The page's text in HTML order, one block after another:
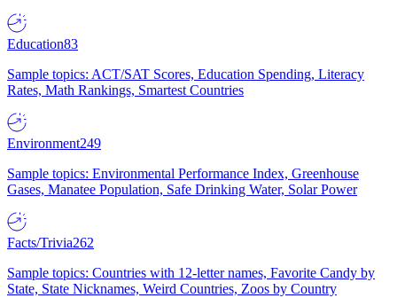
Education83
Sample topics: ACT/SAT Scores, Education Spending, Literacy
Rates, Math Rankings, Smartest Countries
Environment249
Sample topics: Environmental Performance Index, Greenhouse
Gases, Manatee Population, Safe Drinking Water, Solar Power
Facts/Trivia262
Sample topics: Countries with 12-letter names, Favorite Candy by
State, State Nicknames, Weird Countries, Zoos by Country